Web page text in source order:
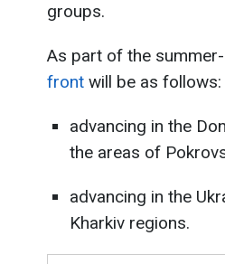
groups.
As part of the
front will be as follows:
advancing in the
the areas of
advancing in the
Kharkiv regions.